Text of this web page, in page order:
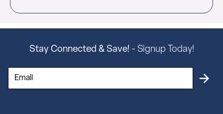
Stay Connected & Save! - Signup Today!